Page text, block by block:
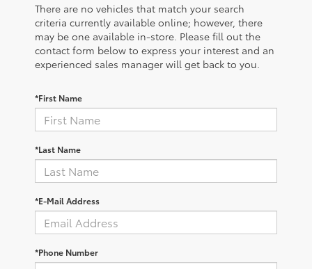
There are no vehicles that match your search
criteria currently available online; however, there
may be one available in-store. Please fill out the
contact form below to express your interest and an
experienced sales manager will get back to you.
*First Name
*Last Name
*E-Mail Address
*Phone Number